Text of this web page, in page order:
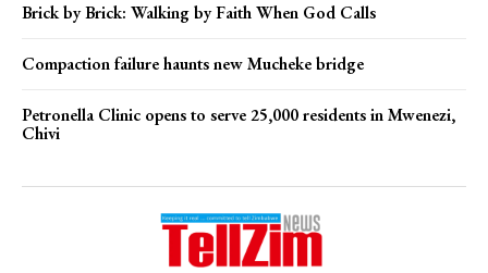
Brick by Brick: Walking by Faith When God Calls
Compaction failure haunts new Mucheke bridge
Petronella Clinic opens to serve 25,000 residents in Mwenezi,
Chivi